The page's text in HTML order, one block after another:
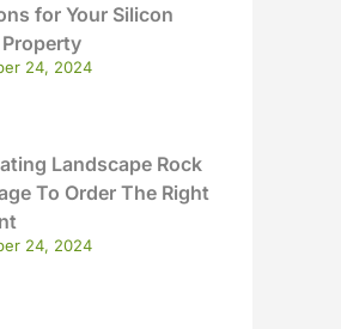
for Your Silicon
24, 2024
Landscape Rock
To Order The Right
24, 2024